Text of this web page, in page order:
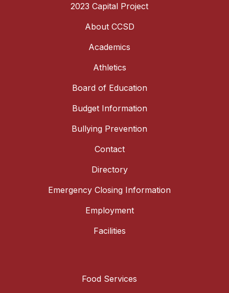
2023 Capital Project
About CCSD
Academics
Athletics
Board of Education
Budget Information
Bullying Prevention
Contact
Directory
Emergency Closing Information
Employment
Facilities
Food Services